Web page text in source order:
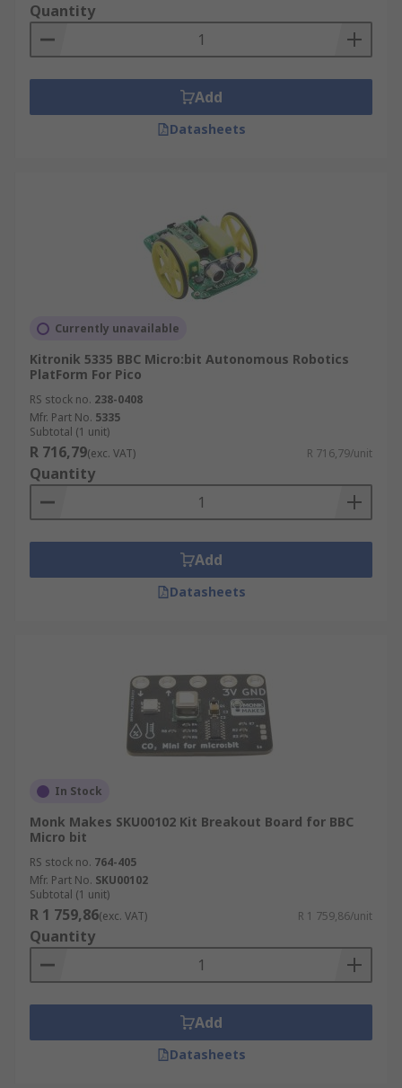
Quantity
Add
Datasheets
Currently unavailable
Kitronik 5335 BBC Micro:bit Autonomous Robotics
PlatForm For Pico
RS stock no. 238-0408
Mfr. Part No. 5335
Subtotal (1 unit)
R 716,79(exc. VAT) R 716,79/unit
Quantity
Add
Datasheets
In Stock
Monk Makes SKU00102 Kit Breakout Board for BBC
Micro bit
RS stock no. 764-405
Mfr. Part No. SKU00102
Subtotal (1 unit)
R 1 759,86(exc. VAT) R 1 759,86/unit
Quantity
Add
Datasheets